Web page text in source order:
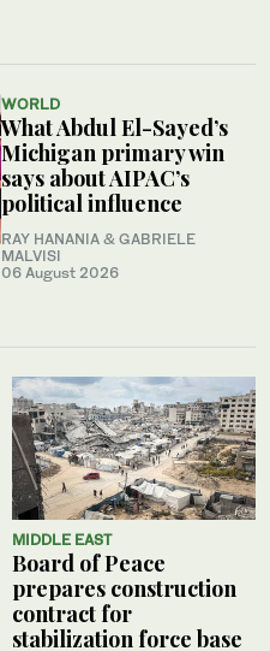
WORLD
What Abdul El-Sayed’s
Michigan primary win
says about AIPAC’s
political influence
RAY HANANIA & GABRIELE
MALVISI
06 August 2026
MIDDLE EAST
Board of Peace
prepares construction
contract for
stabilization force base